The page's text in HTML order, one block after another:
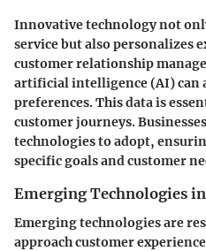
Innovative technology not
service but also personalizes
customer relationship
artificial intelligence (AI) can
preferences. This data is
customer journeys.
technologies to adopt,
specific goals and customer
Emerging Technologies in
Emerging technologies are
approach customer